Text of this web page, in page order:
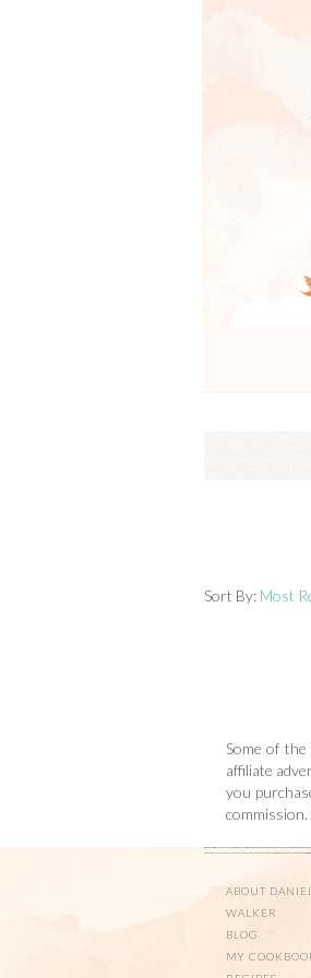
Sort By: Most
Some of
affiliate
you
ABOUT
WALKER
BLOG
MY